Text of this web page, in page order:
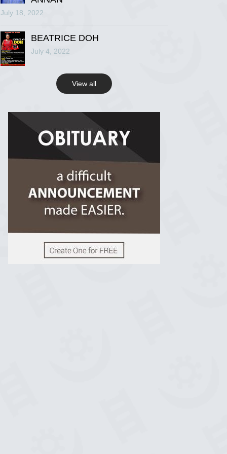
R.I.P Ghana
2 years ago
View on Facebook
View on Facebook
July 18, 2022
BEATRICE DOH
July 4, 2022
View all